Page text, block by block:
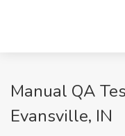
Manual QA
Evansville, IN